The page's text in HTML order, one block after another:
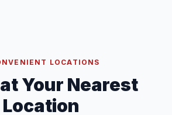
LOCATIONS
Your Nearest
Location